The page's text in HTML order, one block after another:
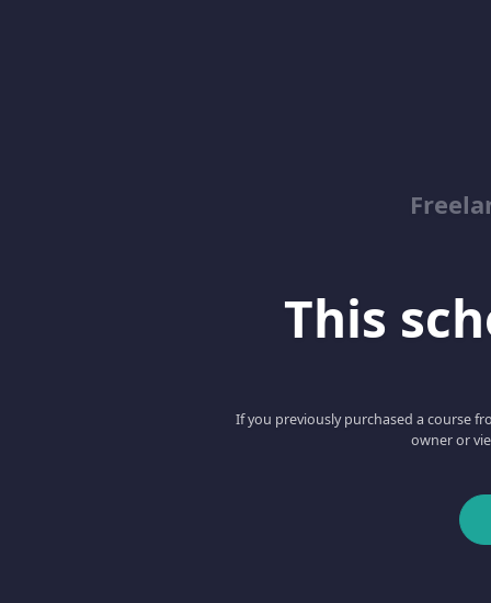
This
If you previously purchased a course
owner or